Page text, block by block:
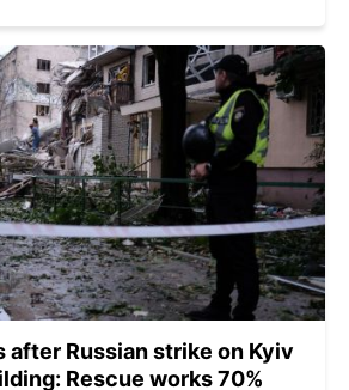
after Russian strike on Kyiv
Rescue works 70%